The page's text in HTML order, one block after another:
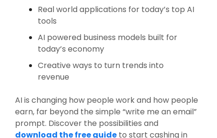
Real world applications for today’s top AI
tools
AI powered business models built for
today’s economy
Creative ways to turn trends into
revenue
AI is changing how people work and how people
earn, far beyond the simple “write me an email”
prompt. Discover the possibilities and
download the free guide to start cashing in